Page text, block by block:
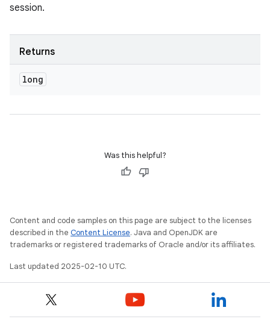
session.
Returns
long
Was this helpful?
Content and code samples on this page are subject to the licenses
described in the Content License. Java and OpenJDK are
trademarks or registered trademarks of Oracle and/or its affiliates.
Last updated 2025-02-10 UTC.